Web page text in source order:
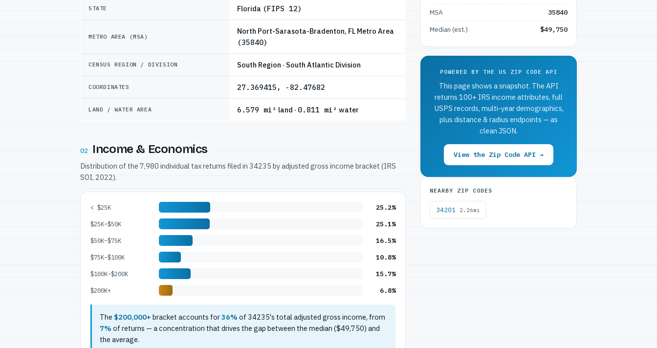
STATE Florida (FIPS 12)
METRO AREA (MSA)
North Port-Sarasota-Bradenton, FL Metro Area
(35840)
CENSUS REGION / DIVISION South Region · South Atlantic Division
COORDINATES 27.369415, -82.47682
LAND / WATER AREA 6.579 mi² land · 0.811 mi² water
02 Income & Economics
Distribution of the 7,980 individual tax returns filed in 34235 by adjusted gross income bracket (IRS
SOI, 2022).
< $25K 25.2%
$25K–$50K 25.1%
$50K–$75K 16.5%
$75K–$100K 10.8%
$100K–$200K 15.7%
$200K+ 6.8%
The $200,000+ bracket accounts for36% of 34235's total adjusted gross income, from
7% of returns — a concentration that drives the gap between the median ($49,750) and
the average.
MSA
35840
Median (est.)
$49,750
POWERED BY THE US ZIP CODE API
This page shows a snapshot. The API
returns 100+ IRS income attributes, full
USPS records, multi-year demographics,
plus distance & radius endpoints — as
clean JSON.
View the Zip Code API →
NEARBY ZIP CODES
34201 2.26mi